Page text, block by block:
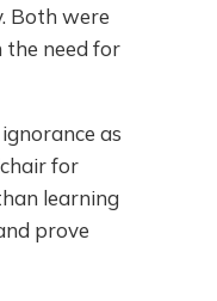
Both were
the need for
as
for
learning
prove